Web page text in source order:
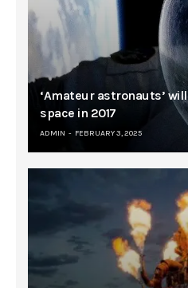
‘Amateur astronauts’
space in 2017
ADMIN FEBRUARY 3, 2025